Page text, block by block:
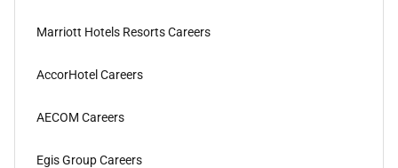
Marriott Hotels Resorts Careers
AccorHotel Careers
AECOM Careers
Egis Group Careers